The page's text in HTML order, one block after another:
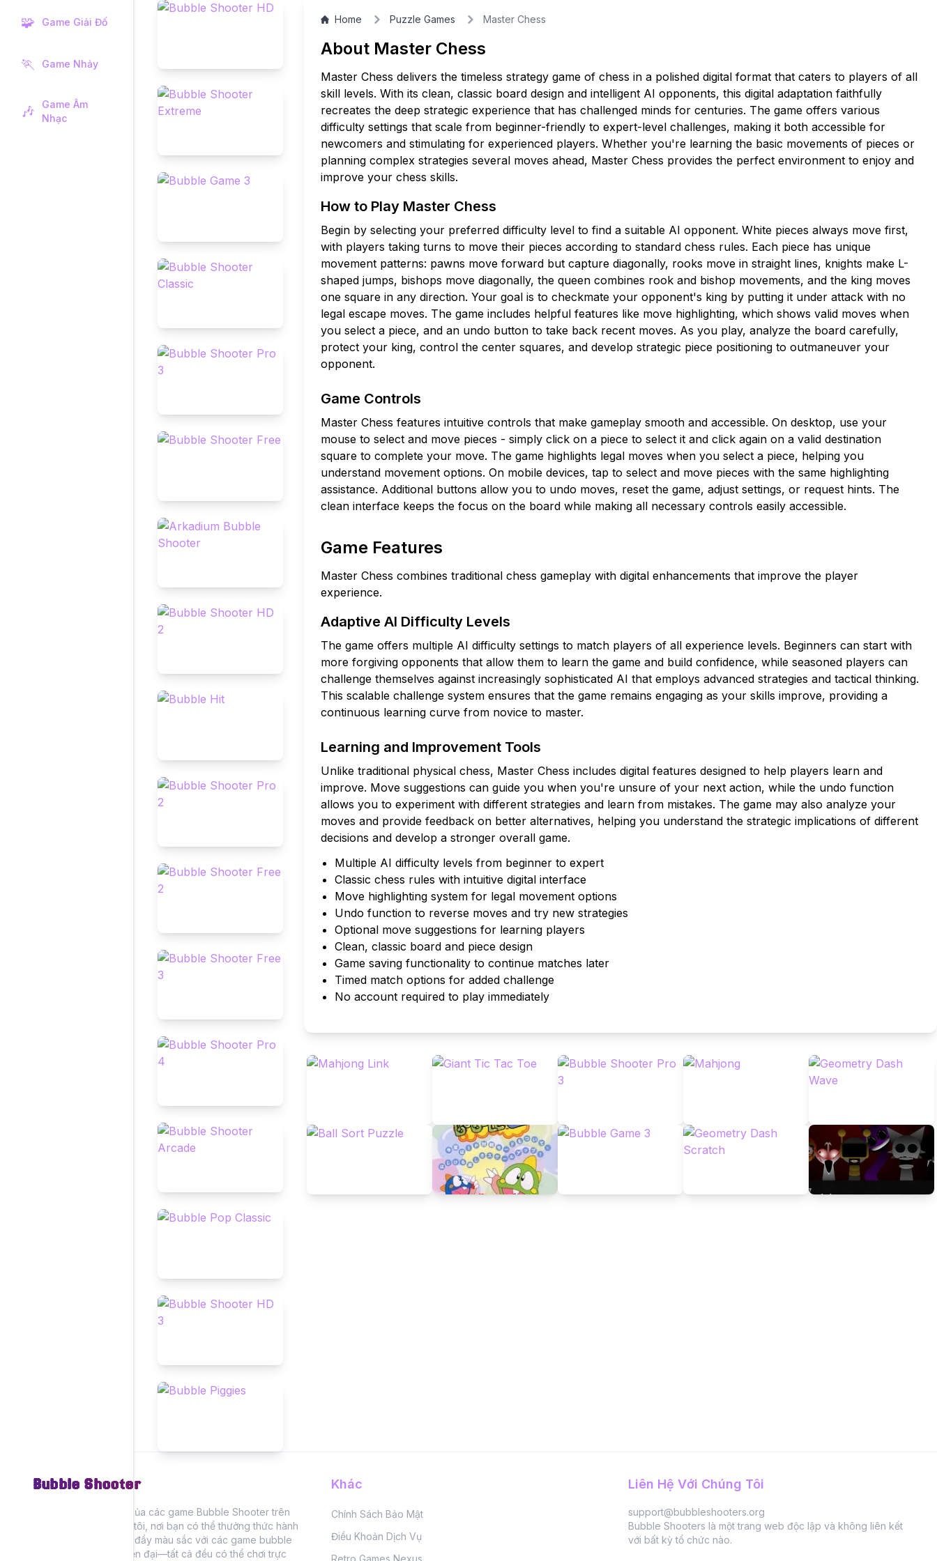
🧩 Game Giải Đố
🏃 Game Nhảy
🎶
Game Âm
Nhạc
Home Puzzle Games Master Chess
About Master Chess
Master Chess delivers the timeless strategy game of chess in a polished digital format that caters to players of all
skill levels. With its clean, classic board design and intelligent AI opponents, this digital adaptation faithfully
recreates the deep strategic experience that has challenged minds for centuries. The game offers various
difficulty settings that scale from beginner-friendly to expert-level challenges, making it both accessible for
newcomers and stimulating for experienced players. Whether you're learning the basic movements of pieces or
planning complex strategies several moves ahead, Master Chess provides the perfect environment to enjoy and
improve your chess skills.
How to Play Master Chess
Begin by selecting your preferred difficulty level to find a suitable AI opponent. White pieces always move first,
with players taking turns to move their pieces according to standard chess rules. Each piece has unique
movement patterns: pawns move forward but capture diagonally, rooks move in straight lines, knights make L-
shaped jumps, bishops move diagonally, the queen combines rook and bishop movements, and the king moves
one square in any direction. Your goal is to checkmate your opponent's king by putting it under attack with no
legal escape moves. The game includes helpful features like move highlighting, which shows valid moves when
you select a piece, and an undo button to take back recent moves. As you play, analyze the board carefully,
protect your king, control the center squares, and develop strategic piece positioning to outmaneuver your
opponent.
Game Controls
Master Chess features intuitive controls that make gameplay smooth and accessible. On desktop, use your
mouse to select and move pieces - simply click on a piece to select it and click again on a valid destination
square to complete your move. The game highlights legal moves when you select a piece, helping you
understand movement options. On mobile devices, tap to select and move pieces with the same highlighting
assistance. Additional buttons allow you to undo moves, reset the game, adjust settings, or request hints. The
clean interface keeps the focus on the board while making all necessary controls easily accessible.
Game Features
Master Chess combines traditional chess gameplay with digital enhancements that improve the player
experience.
Adaptive AI Difficulty Levels
The game offers multiple AI difficulty settings to match players of all experience levels. Beginners can start with
more forgiving opponents that allow them to learn the game and build confidence, while seasoned players can
challenge themselves against increasingly sophisticated AI that employs advanced strategies and tactical thinking.
This scalable challenge system ensures that the game remains engaging as your skills improve, providing a
continuous learning curve from novice to master.
Learning and Improvement Tools
Unlike traditional physical chess, Master Chess includes digital features designed to help players learn and
improve. Move suggestions can guide you when you're unsure of your next action, while the undo function
allows you to experiment with different strategies and learn from mistakes. The game may also analyze your
moves and provide feedback on better alternatives, helping you understand the strategic implications of different
decisions and develop a stronger overall game.
Multiple AI difficulty levels from beginner to expert
Classic chess rules with intuitive digital interface
Move highlighting system for legal movement options
Undo function to reverse moves and try new strategies
Optional move suggestions for learning players
Clean, classic board and piece design
Game saving functionality to continue matches later
Timed match options for added challenge
No account required to play immediately
Bubble Shooter
Trải nghiệm niềm vui của các game Bubble Shooter trên
trang web của chúng tôi, nơi bạn có thể thưởng thức hành
động bắn bong bóng đầy màu sắc với các game bubble
shooter cổ điển và hiện đại—tất cả đều có thể chơi trực
Khác
Chính Sách Bảo Mật
Điều Khoản Dịch Vụ
Retro Games Nexus
Liên Hệ Với Chúng Tôi
support@bubbleshooters.org
Bubble Shooters là một trang web độc lập và không liên kết
với bất kỳ tổ chức nào.